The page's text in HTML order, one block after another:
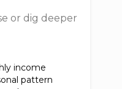
or dig deeper
income
pattern